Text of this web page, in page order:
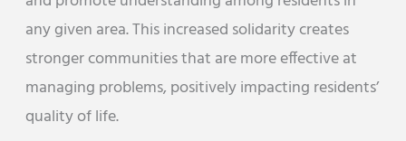
any given area. This increased solidarity creates
stronger communities that are more effective at
managing problems, positively impacting residents’
quality of life.